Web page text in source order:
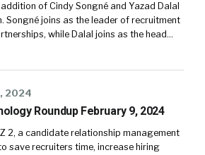
of Cindy Songné and Yazad Dalal
Songné joins as the leader of recruitment
while Dalal joins as the head…
2024
Roundup February 9, 2024
2, a candidate relationship management
save recruiters time, increase hiring